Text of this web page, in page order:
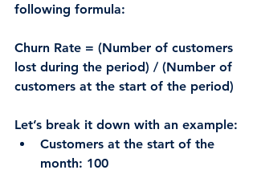
following formula:
Churn Rate = (Number of customers
lost during the period) / (Number of
customers at the start of the period)
Let’s break it down with an example:
Customers at the start of the
month: 100